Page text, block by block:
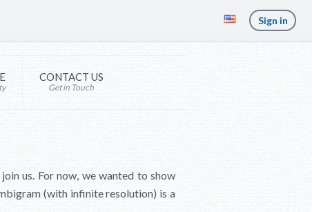
Sign in
CONTACT US
Get in Touch
us. For now, we wanted to show
(with infinite resolution) is a